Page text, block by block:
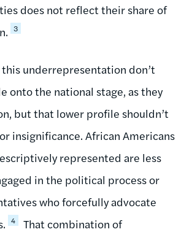
does not reflect their share of
3
underrepresentation don’t
onto the national stage, as they
but that lower profile shouldn’t
insignificance. African Americans
represented are less
in the political process or
who forcefully advocate
4
That combination of